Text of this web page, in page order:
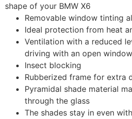
shape of your BMW X6
Removable window tinting
Ideal protection from heat
Ventilation with a reduced
driving with an open window
Insect blocking
Rubberized frame for extra
Pyramidal shade material
through the glass
The shades stay in even